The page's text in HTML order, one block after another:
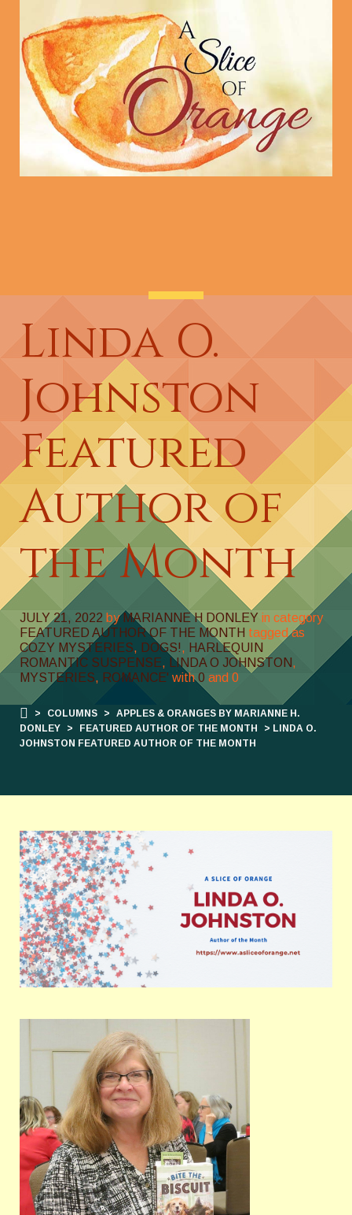
Linda O.
Johnston
Featured
Author of
the Month
JULY 21, 2022 by MARIANNE H DONLEY in category
FEATURED AUTHOR OF THE MONTH tagged as
COZY MYSTERIES, DOGS!, HARLEQUIN
ROMANTIC SUSPENSE, LINDA O JOHNSTON,
MYSTERIES, ROMANCE' with0 and 0
> COLUMNS >
APPLES & ORANGES BY MARIANNE H.
DONLEY
> FEATURED AUTHOR OF THE MONTH
> LINDA O.
JOHNSTON FEATURED AUTHOR OF THE MONTH